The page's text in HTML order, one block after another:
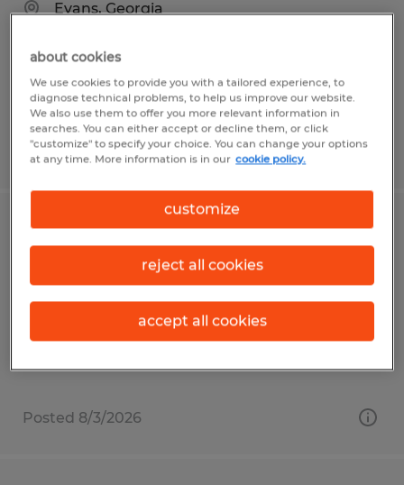
Evans, Georgia
$25.00 - $30.00 per hour
Posted 8/3/2026
Golf Cart Assembly Technician
Evans, Georgia
Temporary
$17.00 per hour
Posted 8/3/2026
about cookies
We use cookies to provide you with a tailored experience, to
diagnose technical problems, to help us improve our website.
We also use them to offer you more relevant information in
searches. You can either accept or decline them, or click
"customize" to specify your choice. You can change your options
at any time. More information is in our cookie policy.
customize
reject all cookies
accept all cookies